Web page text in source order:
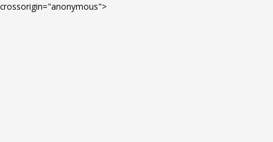
crossorigin="anonymous">